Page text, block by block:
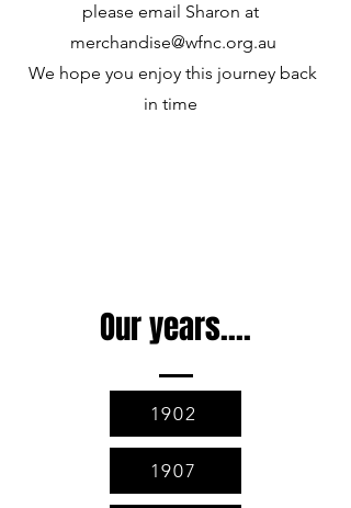
please email Sharon at
merchandise@wfnc.org.au
We hope you enjoy this journey back
in time
Our years....
1902
1907